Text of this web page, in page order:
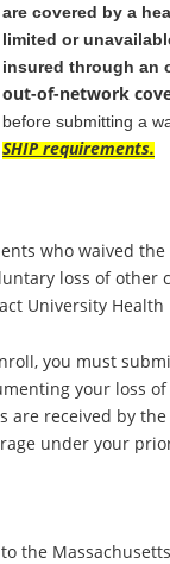
are covered by a
limited or
insured through an
out-of-network
before submitting a
SHIP requirements.
who waived
loss of other
University
you must
your loss
are received by
under your
the